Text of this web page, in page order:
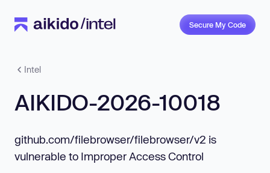
Secure My Code
Intel
AIKIDO-2026-10018
github.com/filebrowser/filebrowser/v2 is
vulnerable to Improper Access Control